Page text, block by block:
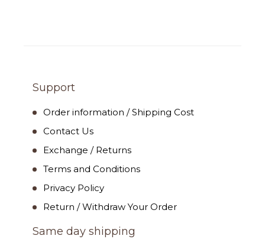
Support
Order information / Shipping Cost
Contact Us
Exchange / Returns
Terms and Conditions
Privacy Policy
Return / Withdraw Your Order
Same day shipping